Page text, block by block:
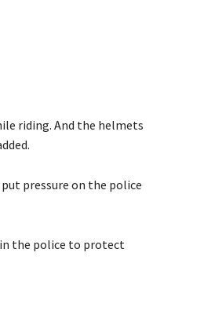
riding. And the helmets
pressure on the police
in the police to protect